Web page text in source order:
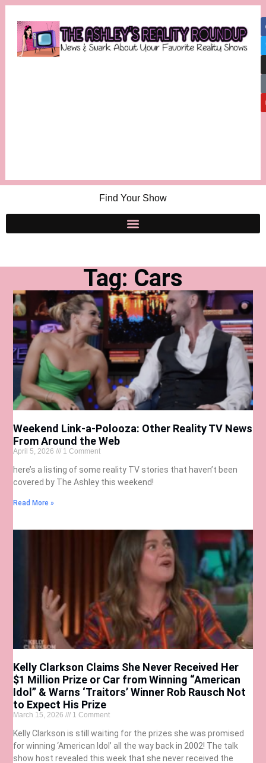
Find Your Show
Tag: Cars
Weekend Link-a-Polooza: Other Reality TV News
From Around the Web
April 5, 2026 1 Comment
here’s a listing of some reality TV stories that haven’t been
covered by The Ashley this weekend!
Read More »
Kelly Clarkson Claims She Never Received Her
$1 Million Prize or Car from Winning “American
Idol” & Warns ‘Traitors’ Winner Rob Rausch Not
to Expect His Prize
March 15, 2026 1 Comment
Kelly Clarkson is still waiting for the prizes she was promised
for winning ‘American Idol’ all the way back in 2002! The talk
show host revealed this week that she never received the